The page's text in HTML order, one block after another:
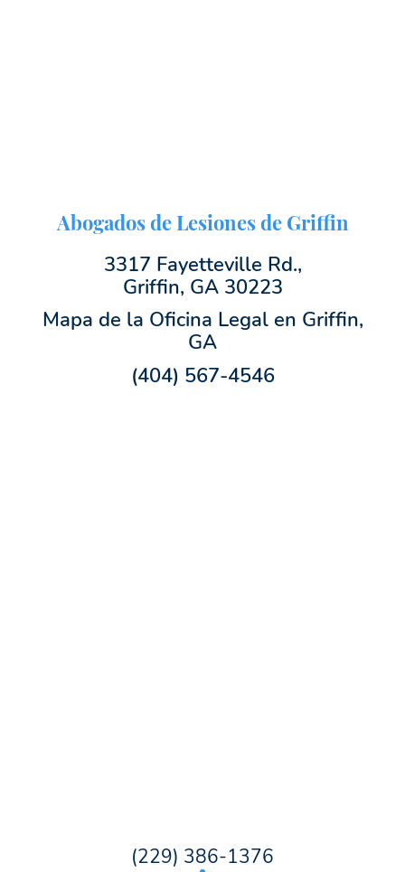
Abogados de Lesiones de Griffin
3317 Fayetteville Rd.,
Griffin, GA 30223
Mapa de la Oficina Legal en Griffin,
GA
(404) 567-4546
(229) 386-1376